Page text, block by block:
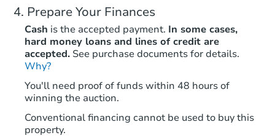
Prepare Your Finances
Cash is the accepted payment. In some cases,
hard money loans and lines of credit are
accepted. See purchase documents for details.
Why?
You'll need proof of funds within 48 hours of
winning the auction.
Conventional financing cannot be used to buy this
property.